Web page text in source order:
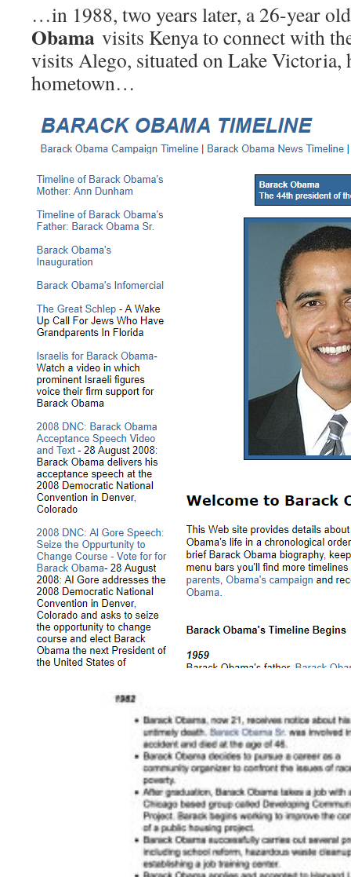
…in 1988, two years later, a 26-year
Obama visits Kenya to connect with
visits Alego, situated on Lake Victoria,
hometown…